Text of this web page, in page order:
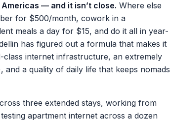
— and it isn’t close. Where else
for $500/month, cowork in a
meals a day for $15, and do it all in year-
has figured out a formula that makes it
internet infrastructure, an extremely
a quality of daily life that keeps nomads
three extended stays, working from
apartment internet across a dozen